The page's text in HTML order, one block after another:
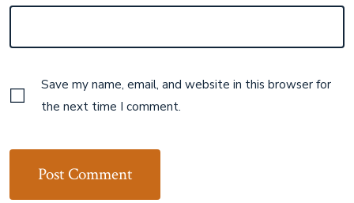
Save my name, email, and website in this browser for
the next time I comment.